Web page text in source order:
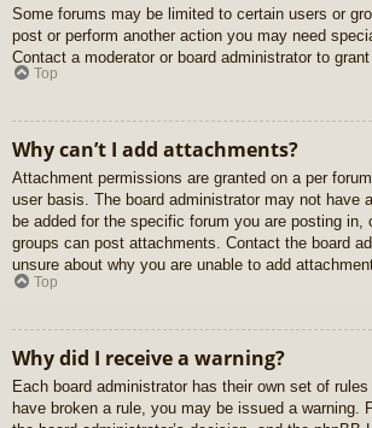
Some forums may be limited to certain users or
post or perform another action you may need
Contact a moderator or board administrator to
Top
Why can’t I add attachments?
Attachment permissions are granted on a per
user basis. The board administrator may not have
be added for the specific forum you are posting in,
groups can post attachments. Contact the board
unsure about why you are unable to add
Top
Why did I receive a warning?
Each board administrator has their own set of
have broken a rule, you may be issued a warning.